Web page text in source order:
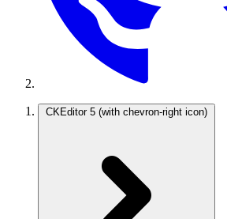
CKEditor 5 (with chevron-right icon)